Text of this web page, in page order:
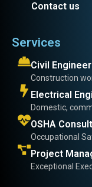
Contact us
Services
Civil
Construction
Electrical
Domestic,
OSHA
Occupational
Project
Exceptional